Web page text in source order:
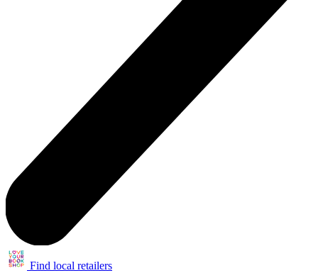
Find local retailers